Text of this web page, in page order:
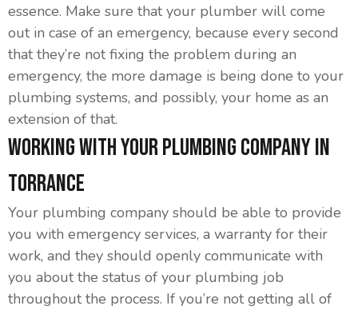
essence. Make sure that your plumber will come
out in case of an emergency, because every second
that they’re not fixing the problem during an
emergency, the more damage is being done to your
plumbing systems, and possibly, your home as an
extension of that.
Working With Your Plumbing Company in
Torrance
Your plumbing company should be able to provide
you with emergency services, a warranty for their
work, and they should openly communicate with
you about the status of your plumbing job
throughout the process. If you’re not getting all of